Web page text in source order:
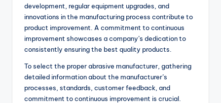
development, regular equipment upgrades, and
innovations in the manufacturing process contribute to
product improvement. A commitment to continuous
improvement showcases a company’s dedication to
consistently ensuring the best quality products.
To select the proper abrasive manufacturer, gathering
detailed information about the manufacturer’s
processes, standards, customer feedback, and
commitment to continuous improvement is crucial.